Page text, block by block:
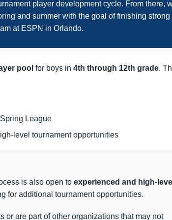
player development cycle. From there,
and summer with the goal of finishing strong
at ESPN in Orlando.
pool for boys in 4th through 12th grade.
League
level tournament opportunities
is also open to experienced and high-level
for additional tournament opportunities.
are part of other organizations that may not